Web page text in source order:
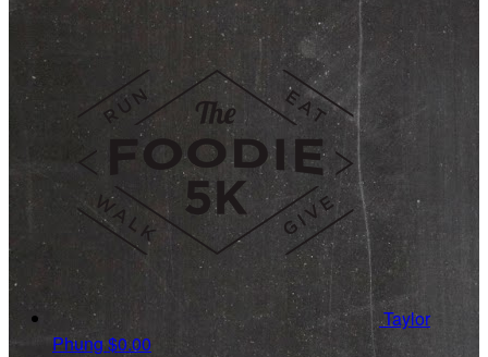
Taylor
Phung $0.00